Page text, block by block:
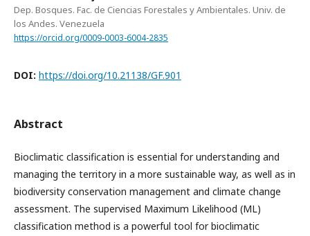
Dep. Bosques. Fac. de Ciencias Forestales y Ambientales. Univ. de
los Andes. Venezuela
https://orcid.org/0009-0003-6004-2835
DOI: https://doi.org/10.21138/GF.901
Abstract
Bioclimatic classification is essential for understanding and
managing the territory in a more sustainable way, as well as in
biodiversity conservation management and climate change
assessment. The supervised Maximum Likelihood (ML)
classification method is a powerful tool for bioclimatic